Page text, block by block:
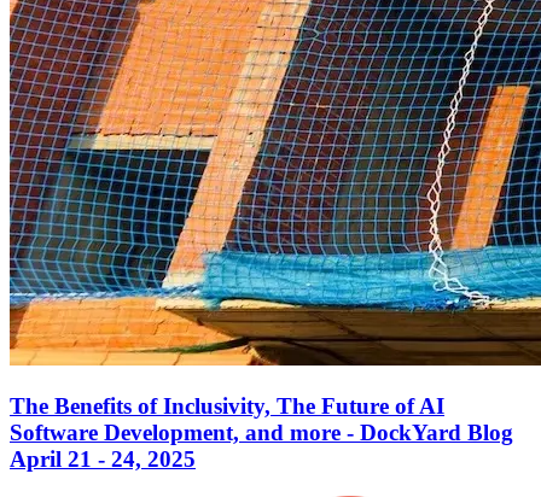
The Benefits of Inclusivity, The Future of AI
Software Development, and more - DockYard Blog
April 21 - 24, 2025